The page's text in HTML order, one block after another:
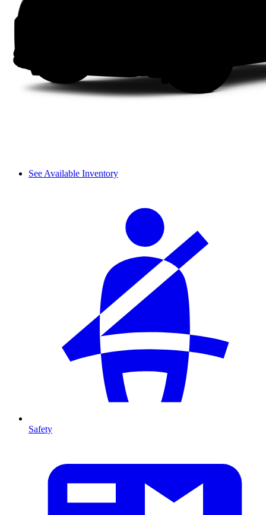
See Available Inventory
Safety